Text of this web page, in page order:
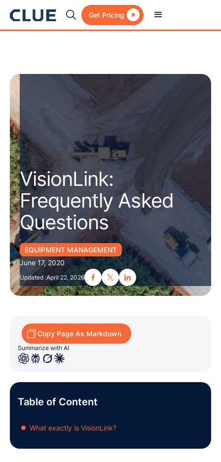
Get Pricing 
VisionLink:
Frequently Asked
Questions
EQUIPMENT MANAGEMENT
June 17, 2020
Updated :April 22, 2026
Copy Page As Markdown
Summarize with AI
Table of Content
● What exactly is VisionLink?